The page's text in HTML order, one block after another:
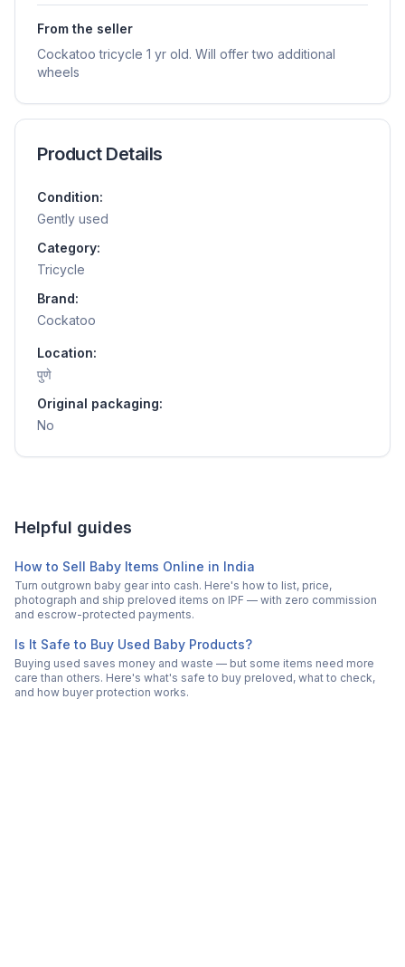
From the seller
Cockatoo tricycle 1 yr old. Will offer two additional
wheels
Product Details
Condition:
Gently used
Category:
Tricycle
Brand:
Cockatoo
Location:
पुणे
Original packaging:
No
Helpful guides
How to Sell Baby Items Online in India
Turn outgrown baby gear into cash. Here's how to list, price,
photograph and ship preloved items on IPF — with zero commission
and escrow-protected payments.
Is It Safe to Buy Used Baby Products?
Buying used saves money and waste — but some items need more
care than others. Here's what's safe to buy preloved, what to check,
and how buyer protection works.